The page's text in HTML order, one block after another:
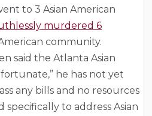
to 3 Asian American
murdered 6
community.
said the Atlanta Asian
he has not yet
any bills and no resources
specifically to address Asian